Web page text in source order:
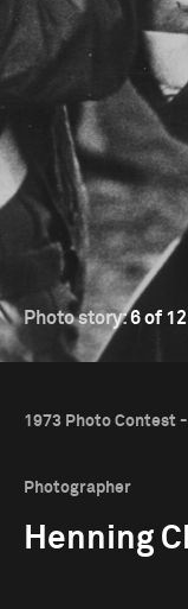
Photo story:6 of 12
1973 Photo Contest
Photographer
Henning